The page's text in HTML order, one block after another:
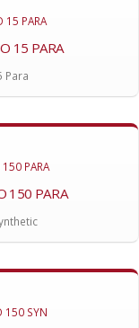
15 PARA
Para
150 PARA